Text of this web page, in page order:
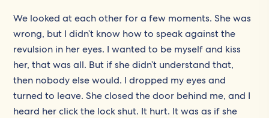
We looked at each other for a few moments. She was
wrong, but I didn’t know how to speak against the
revulsion in her eyes. I wanted to be myself and kiss
her, that was all. But if she didn’t understand that,
then nobody else would. I dropped my eyes and
turned to leave. She closed the door behind me, and I
heard her click the lock shut. It hurt. It was as if she